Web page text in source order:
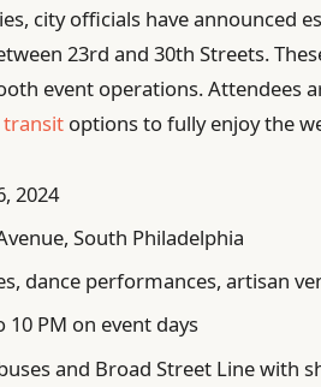
city officials have announced
23rd and 30th Streets.
event operations. Attendees
transit options to fully enjoy the
2024
South Philadelphia
dance performances, artisan
10 PM on event days
buses and Broad Street Line with